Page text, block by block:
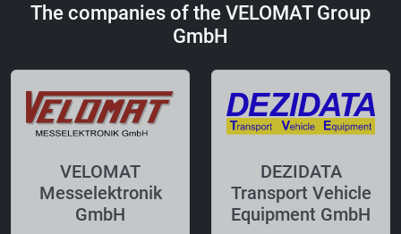
The companies of the VELOMAT Group
GmbH
VELOMAT
Messelektronik
GmbH
DEZIDATA
Transport Vehicle
Equipment GmbH